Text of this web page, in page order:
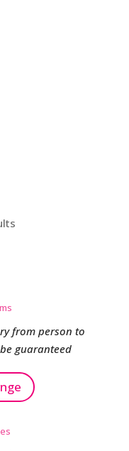
from person to
guaranteed